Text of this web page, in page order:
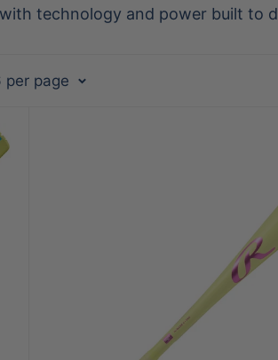
technology and power built to
per page